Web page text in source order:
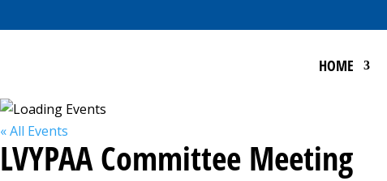
HOME
« All Events
LVYPAA Committee Meeting